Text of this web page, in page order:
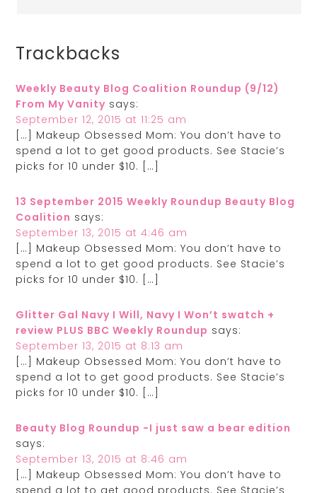
Trackbacks
Weekly Beauty Blog Coalition Roundup (9/12)
From My Vanity says:
September 12, 2015 at 11:25 am
[…] Makeup Obsessed Mom: You don’t have to
spend a lot to get good products. See Stacie’s
picks for 10 under $10. […]
13 September 2015 Weekly Roundup Beauty Blog
Coalition says:
September 13, 2015 at 4:46 am
[…] Makeup Obsessed Mom: You don’t have to
spend a lot to get good products. See Stacie’s
picks for 10 under $10. […]
Glitter Gal Navy I Will, Navy I Won’t swatch +
review PLUS BBC Weekly Roundup says:
September 13, 2015 at 8:13 am
[…] Makeup Obsessed Mom: You don’t have to
spend a lot to get good products. See Stacie’s
picks for 10 under $10. […]
Beauty Blog Roundup -I just saw a bear edition
says:
September 13, 2015 at 8:46 am
[…] Makeup Obsessed Mom: You don’t have to